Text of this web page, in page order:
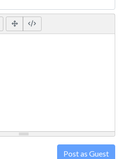
Post as Guest